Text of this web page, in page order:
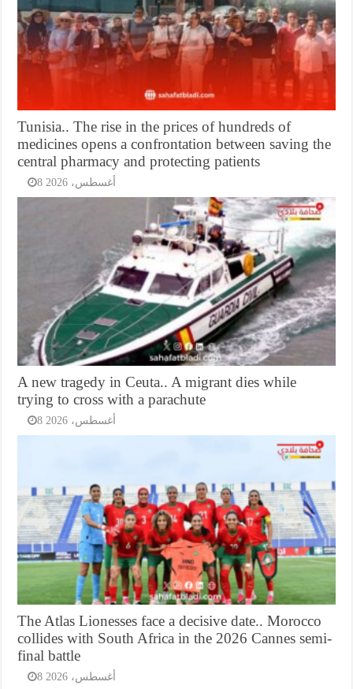
Tunisia.. The rise in the prices of hundreds of
medicines opens a confrontation between saving the
central pharmacy and protecting patients
8 أغسطس، 2026
A new tragedy in Ceuta.. A migrant dies while
trying to cross with a parachute
8 أغسطس، 2026
The Atlas Lionesses face a decisive date.. Morocco
collides with South Africa in the 2026 Cannes semi-
final battle
8 أغسطس، 2026